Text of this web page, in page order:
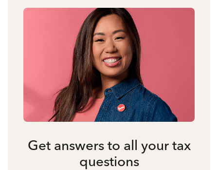
Get answers to all your tax
questions